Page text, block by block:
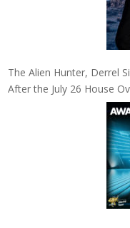
The Alien Hunter, Derrel
After the July 26 House